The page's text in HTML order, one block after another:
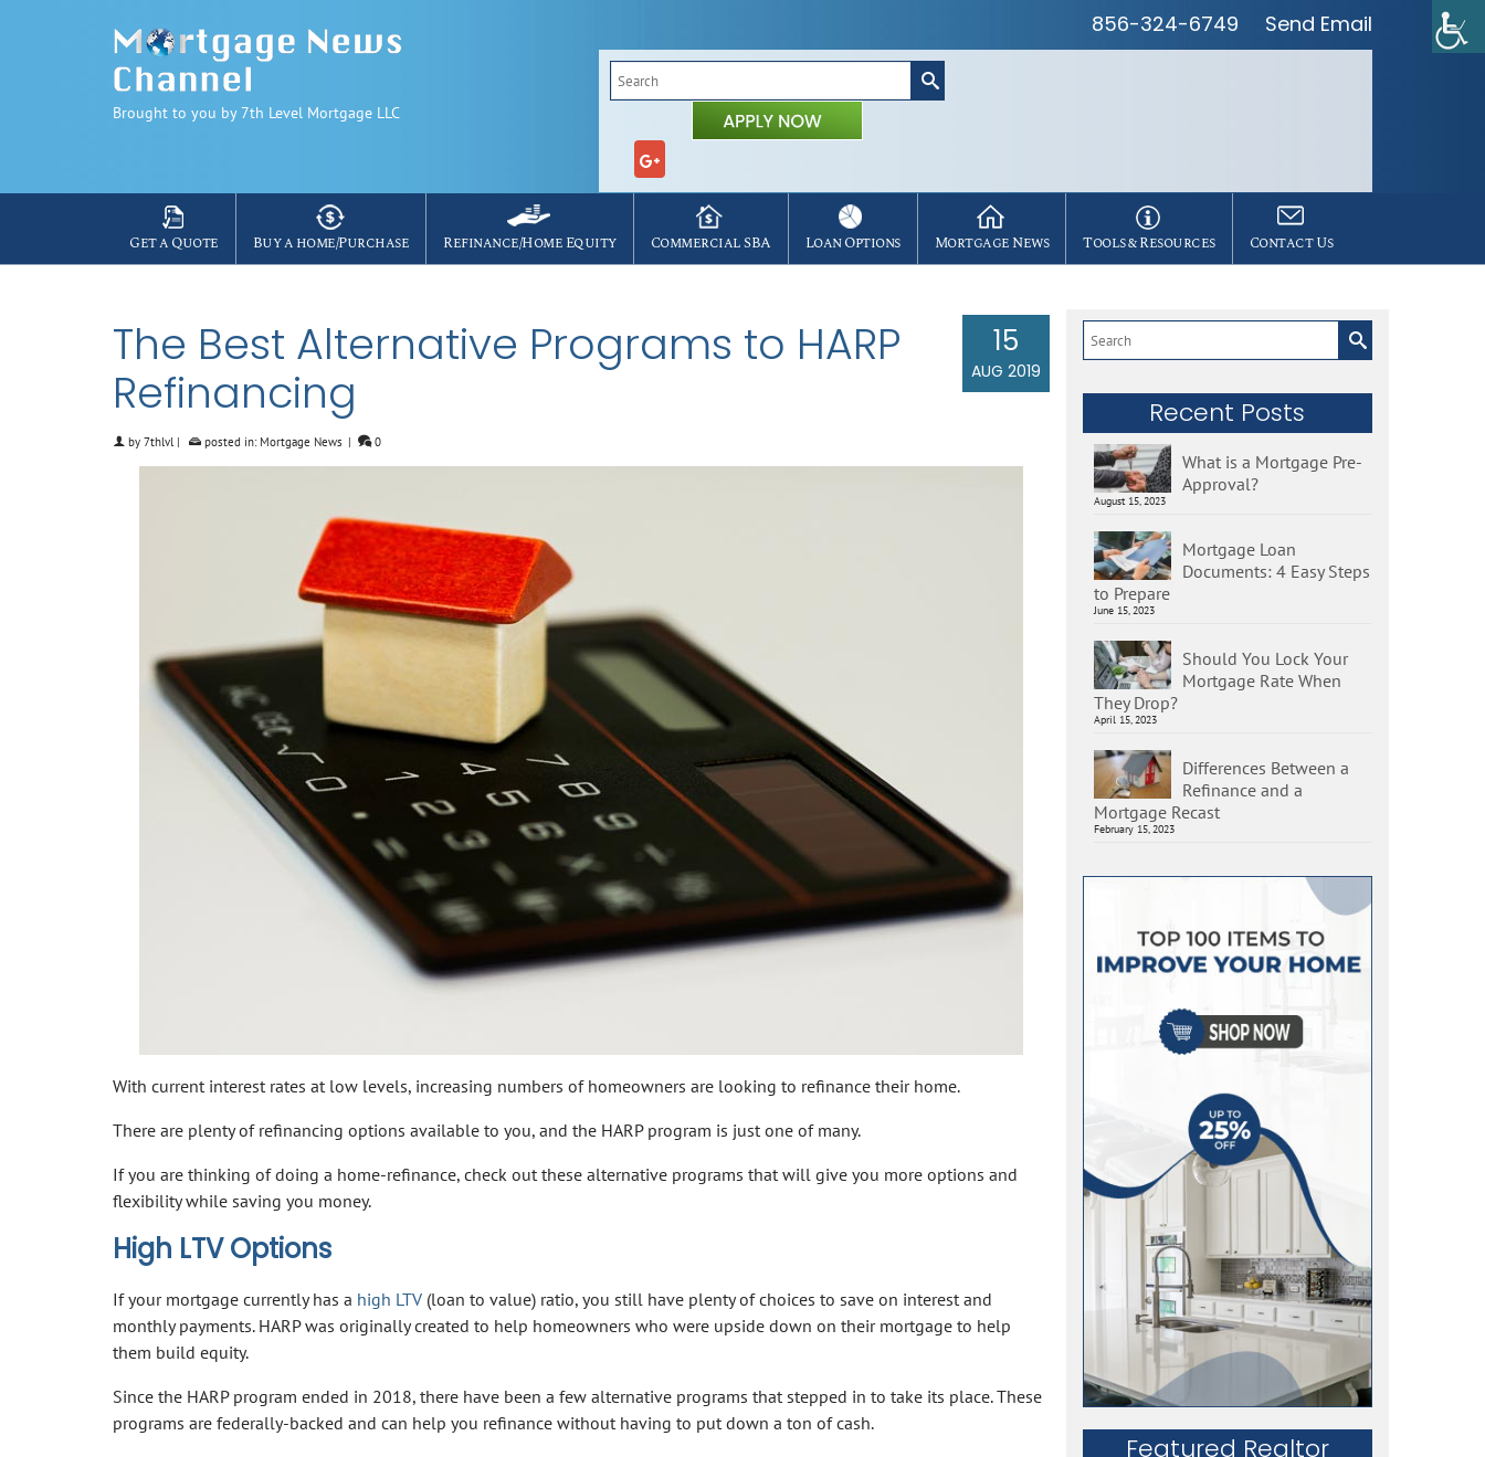
Brought to you by 7th Level Mortgage LLC
856-324-6749 Send Email
Search
for:
Get a Quote Buy a home/Purchase Refinance/Home Equity Commercial SBA Loan Options Mortgage News Tools & Resources Contact Us
15
AUG 2019
The Best Alternative Programs to HARP
Refinancing
by 7thlvl | posted in: Mortgage News | 0
With current interest rates at low levels, increasing numbers of homeowners are looking to refinance their home.
There are plenty of refinancing options available to you, and the HARP program is just one of many.
If you are thinking of doing a home-refinance, check out these alternative programs that will give you more options and
flexibility while saving you money.
High LTV Options
If your mortgage currently has a high LTV (loan to value) ratio, you still have plenty of choices to save on interest and
monthly payments. HARP was originally created to help homeowners who were upside down on their mortgage to help
them build equity.
Since the HARP program ended in 2018, there have been a few alternative programs that stepped in to take its place. These
programs are federally-backed and can help you refinance without having to put down a ton of cash.
Search
for:
Recent Posts
What is a Mortgage Pre-
Approval?
August 15, 2023
Mortgage Loan
Documents: 4 Easy Steps
to Prepare
June 15, 2023
Should You Lock Your
Mortgage Rate When
They Drop?
April 15, 2023
Differences Between a
Refinance and a
Mortgage Recast
February 15, 2023
Featured Realtor